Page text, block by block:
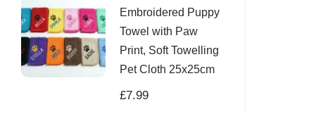
Embroidered Puppy
Towel with Paw
Print, Soft Towelling
Pet Cloth 25x25cm
£7.99